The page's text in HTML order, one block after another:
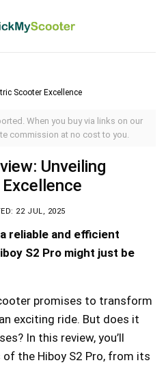
Scooter Excellence
When you buy via links on our
commission at no cost to you.
Unveiling
22 JUL, 2025
reliable and efficient
S2 Pro might just be
promises to transform
exciting ride. But does it
In this review, you’ll
the Hiboy S2 Pro, from its